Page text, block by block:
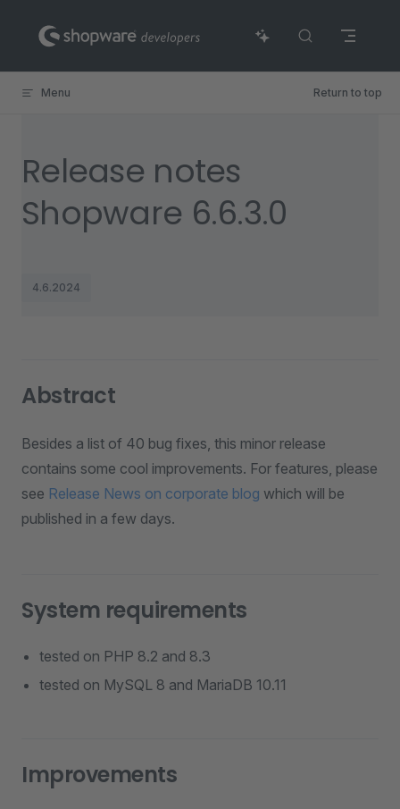
Skip to content
Menu Return to top
Release notes
Shopware 6.6.3.0
4.6.2024
Abstract
Besides a list of 40 bug fixes, this minor release
contains some cool improvements. For features, please
see Release News on corporate blog which will be
published in a few days.
System requirements
tested on PHP 8.2 and 8.3
tested on MySQL 8 and MariaDB 10.11
Improvements